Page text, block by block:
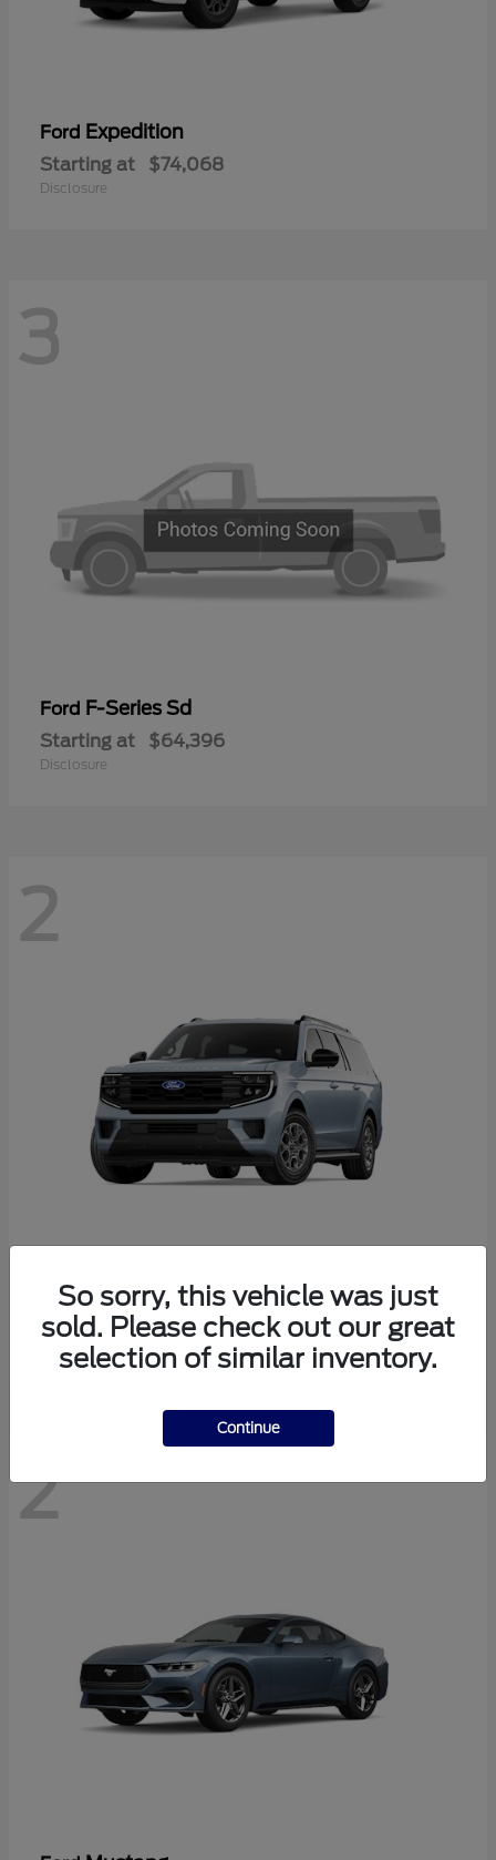
Ford Expedition
Starting at $74,068
Disclosure
3
Ford F-Series Sd
Starting at $64,396
Disclosure
2
FordExpedition Max
Starting at $76,755
Disclosure
2
So sorry, this vehicle was just
sold. Please check out our great
selection of similar inventory.
Continue